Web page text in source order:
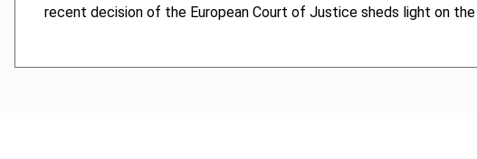
recent decision of the European Court of Justice sheds light on